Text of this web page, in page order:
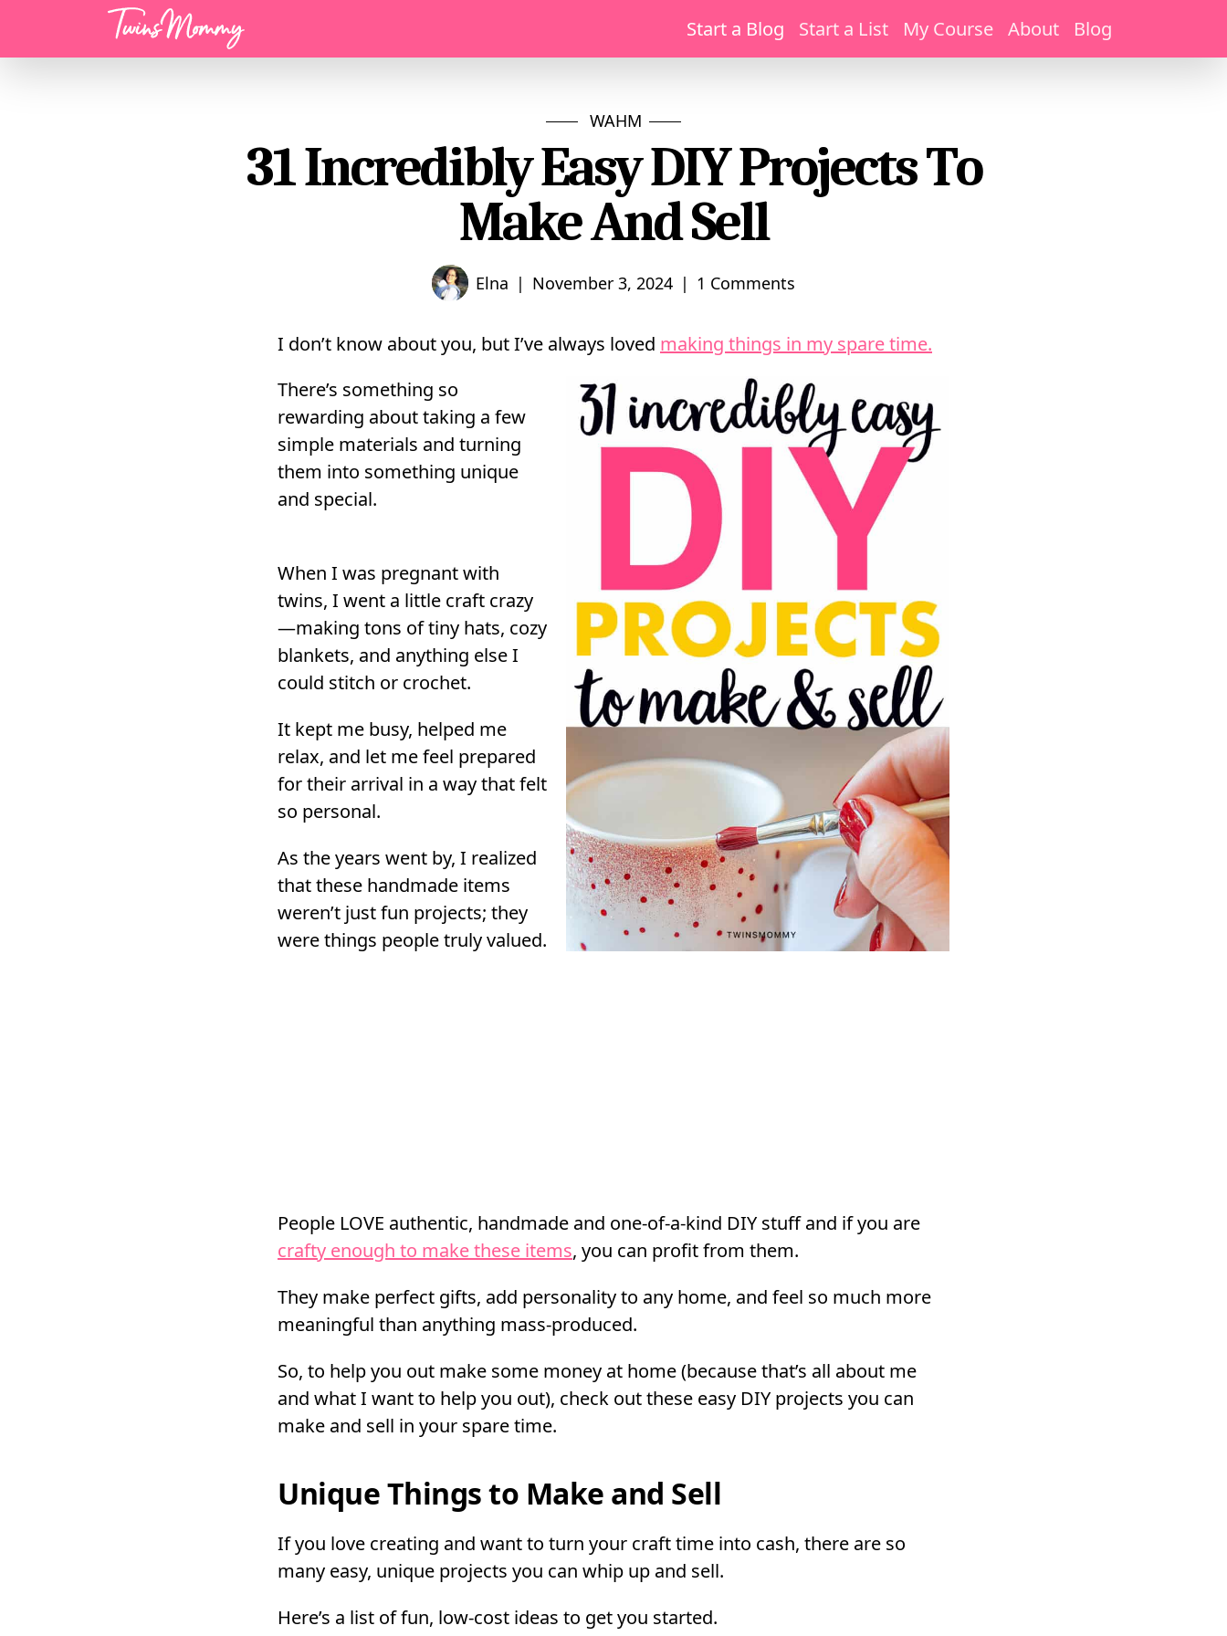
Menu Start a Blog Start a List My Course About Blog
WAHM
31 Incredibly Easy DIY Projects To
Make And Sell
Elna November 3, 2024 1 Comments
I don’t know about you, but I’ve always loved making things in my spare time.
There’s something so
rewarding about taking a few
simple materials and turning
them into something unique
and special.
When I was pregnant with
twins, I went a little craft crazy
—making tons of tiny hats, cozy
blankets, and anything else I
could stitch or crochet.
It kept me busy, helped me
relax, and let me feel prepared
for their arrival in a way that felt
so personal.
As the years went by, I realized
that these handmade items
weren’t just fun projects; they
were things people truly valued.
People LOVE authentic, handmade and one-of-a-kind DIY stuff and if you are
crafty enough to make these items, you can profit from them.
They make perfect gifts, add personality to any home, and feel so much more
meaningful than anything mass-produced.
So, to help you out make some money at home (because that’s all about me
and what I want to help you out), check out these easy DIY projects you can
make and sell in your spare time.
Unique Things to Make and Sell
If you love creating and want to turn your craft time into cash, there are so
many easy, unique projects you can whip up and sell.
Here’s a list of fun, low-cost ideas to get you started.